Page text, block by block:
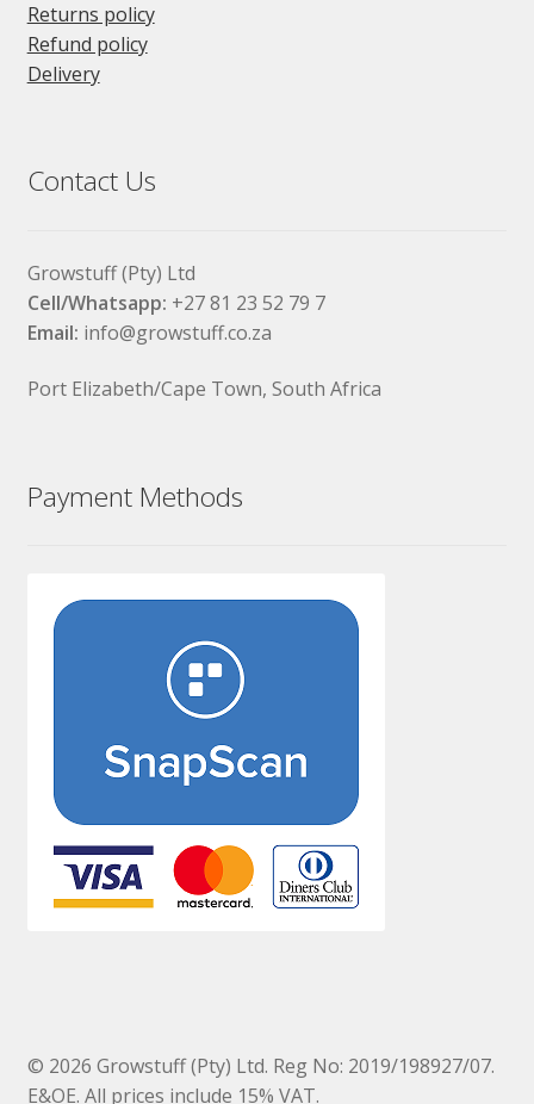
Returns policy
Refund policy
Delivery
Contact Us
Growstuff (Pty) Ltd
Cell/Whatsapp: +27 81 23 52 79 7
Email: info@growstuff.co.za
Port Elizabeth/Cape Town, South Africa
Payment Methods
© 2026 Growstuff (Pty) Ltd. Reg No: 2019/198927/07.
E&OE. All prices include 15% VAT.